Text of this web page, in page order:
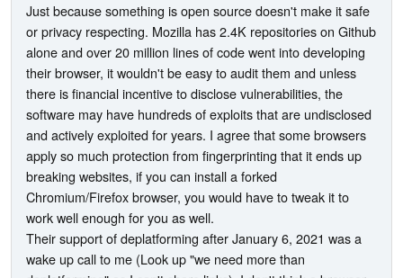
Just because something is open source doesn't make it safe
or privacy respecting. Mozilla has 2.4K repositories on Github
alone and over 20 million lines of code went into developing
their browser, it wouldn't be easy to audit them and unless
there is financial incentive to disclose vulnerabilities, the
software may have hundreds of exploits that are undisclosed
and actively exploited for years. I agree that some browsers
apply so much protection from fingerprinting that it ends up
breaking websites, if you can install a forked
Chromium/Firefox browser, you would have to tweak it to
work well enough for you as well.
Their support of deplatforming after January 6, 2021 was a
wake up call to me (Look up "we need more than